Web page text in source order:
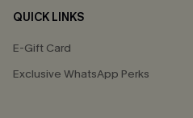
QUICK LINKS
E-Gift Card
Exclusive WhatsApp Perks